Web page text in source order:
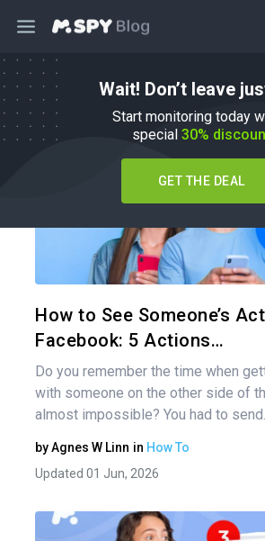
Wait! Don’t leave
Start monitoring today
special 30%
GET THE DEAL
How To
How to See Someone’s
Facebook: 5 Actions…
Do you remember the time when
with someone on the other side of
almost impossible? You had to
byAgnes W Linn in How To
Updated 01 Jun, 2026